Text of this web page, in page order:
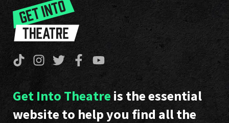
Get Into Theatre is the essential
website to help you find all the